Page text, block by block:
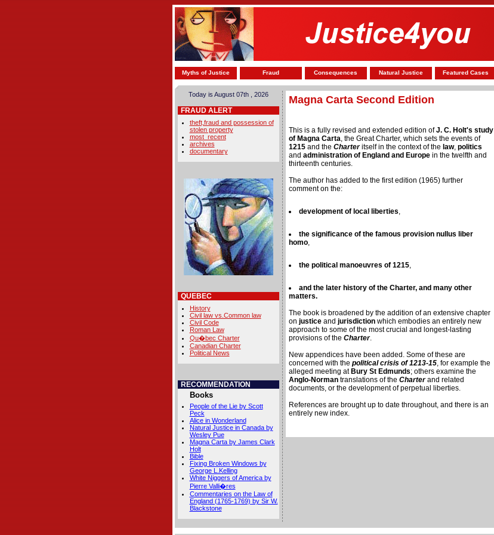
Myths of Justice Fraud Consequences Natural Justice Featured Cases
Today is August 07th , 2026
FRAUD ALERT
theft,fraud and possession of
stolen property
most_recent
archives
documentary
QUEBEC
History
Civil law vs.Common law
Civil Code
Roman Law
Qu�bec Charter
Canadian Charter
Political News
RECOMMENDATION
Books
People of the Lie by Scott
Peck
Alice in Wonderland
Natural Justice in Canada by
Wesley Pue
Magna Carta by James Clark
Holt
Bible
Fixing Broken Windows by
George L.Kelling
White Niggers of America by
Pierre Valli�res
Commentaries on the Law of
England (1765-1769) by Sir W.
Blackstone
Magna Carta Second Edition
This is a fully revised and extended edition ofJ. C. Holt's study
of Magna Carta, the Great Charter, which sets the events of
1215 and the Charteritself in the context of the law, politics
and administration of England and Europein the twelfth and
thirteenth centuries.
The author has added to the first edition (1965) further
comment on the:
development of local liberties,
the significance of the famous provision nullus liber
homo,
the political manoeuvres of 1215,
and the later history of the Charter, and many other
matters.
The book is broadened by the addition of an extensive chapter
on justiceand jurisdictionwhich embodies an entirely new
approach to some of the most crucial and longest-lasting
provisions of the Charter.
New appendices have been added. Some of these are
concerned with the political crisis of 1213-15, for example the
alleged meeting at Bury St Edmunds; others examine the
Anglo-Norman translations of the Charterand related
documents, or the development of perpetual liberties.
References are brought up to date throughout, and there is an
entirely new index.